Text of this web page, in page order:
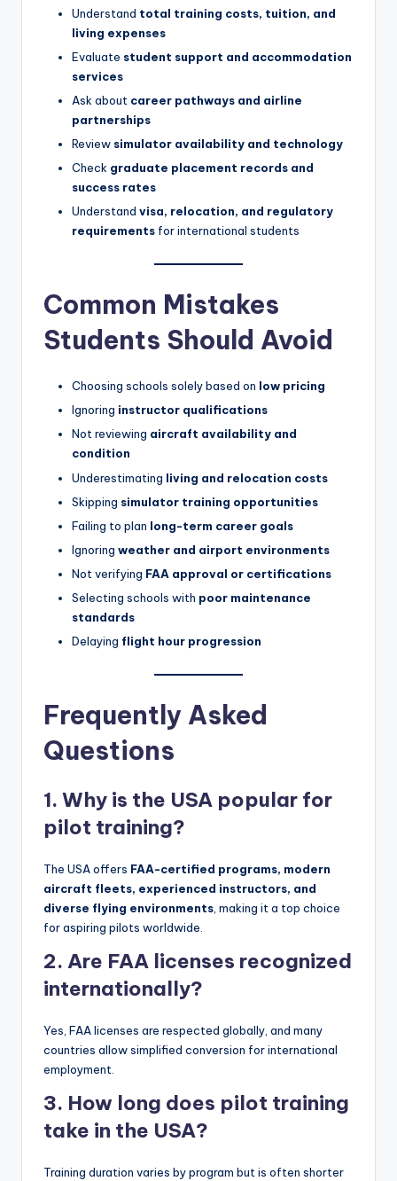
Understand total training costs, tuition, and
living expenses
Evaluate student support and accommodation
services
Ask about career pathways and airline
partnerships
Review simulator availability and technology
Check graduate placement records and
success rates
Understand visa, relocation, and regulatory
requirements for international students
Common Mistakes
Students Should Avoid
Choosing schools solely based on low pricing
Ignoring instructor qualifications
Not reviewing aircraft availability and
condition
Underestimating living and relocation costs
Skipping simulator training opportunities
Failing to plan long-term career goals
Ignoring weather and airport environments
Not verifying FAA approval or certifications
Selecting schools with poor maintenance
standards
Delaying flight hour progression
Frequently Asked
Questions
1. Why is the USA popular for
pilot training?
The USA offers FAA-certified programs, modern
aircraft fleets, experienced instructors, and
diverse flying environments, making it a top choice
for aspiring pilots worldwide.
2. Are FAA licenses recognized
internationally?
Yes, FAA licenses are respected globally, and many
countries allow simplified conversion for international
employment.
3. How long does pilot training
take in the USA?
Training duration varies by program but is often shorter